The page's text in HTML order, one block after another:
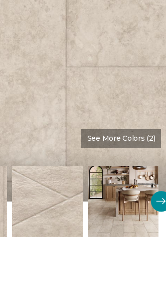
See More Colors (2)